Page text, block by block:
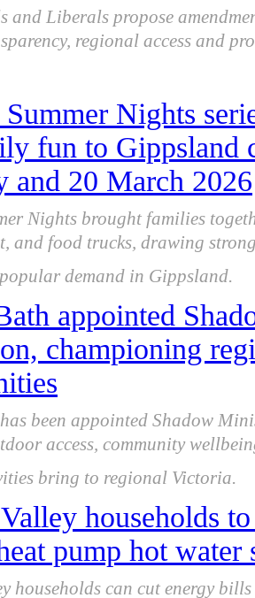
and Liberals propose
regional access and
Summer Nights
fun to Gippsland
and 20 March 2026
Nights brought families
and food trucks, drawing
demand in Gippsland.
appointed
championing
been appointed Shadow
access, community
bring to regional Victoria.
households
pump hot water
households can cut energy